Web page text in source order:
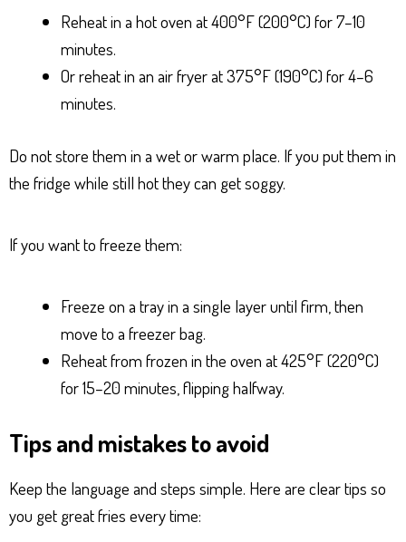
Reheat in a hot oven at 400°F (200°C) for 7–10
minutes.
Or reheat in an air fryer at 375°F (190°C) for 4–6
minutes.
Do not store them in a wet or warm place. If you put them in
the fridge while still hot they can get soggy.
If you want to freeze them:
Freeze on a tray in a single layer until firm, then
move to a freezer bag.
Reheat from frozen in the oven at 425°F (220°C)
for 15–20 minutes, flipping halfway.
Tips and mistakes to avoid
Keep the language and steps simple. Here are clear tips so
you get great fries every time: